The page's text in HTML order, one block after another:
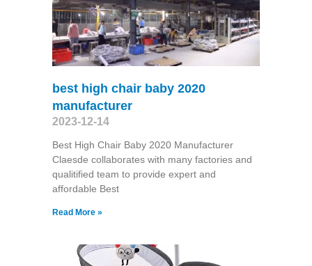
best high chair baby 2020
manufacturer
2023-12-14
Best High Chair Baby 2020 Manufacturer
Claesde collaborates with many factories and
qualitified team to provide expert and
affordable Best
Read More »